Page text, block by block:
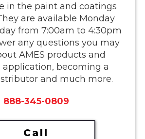
in the paint and coatings
are available Monday
from 7:00am to 4:30pm
any questions you may
AMES products and
application, becoming a
and much more.
888-345-0809
Call